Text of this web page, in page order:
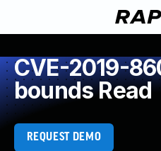
CVE-2019-
bounds Read
REQUEST DEMO